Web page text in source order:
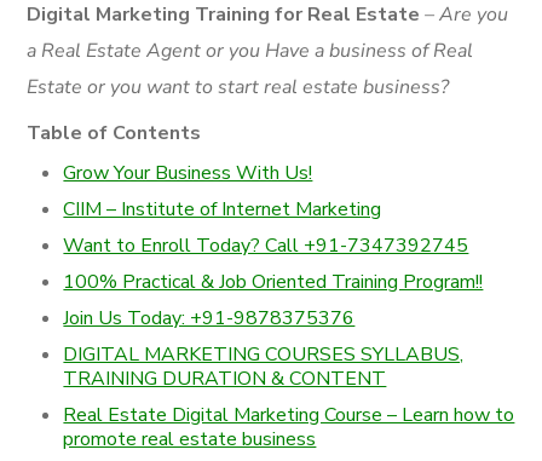
Digital Marketing Training for Real Estate – Are you
a Real Estate Agent or you Have a business of Real
Estate or you want to start real estate business?
Table of Contents
Grow Your Business With Us!
CIIM – Institute of Internet Marketing
Want to Enroll Today? Call +91-7347392745
100% Practical & Job Oriented Training Program!!
Join Us Today: +91-9878375376
DIGITAL MARKETING COURSES SYLLABUS,
TRAINING DURATION & CONTENT
Real Estate Digital Marketing Course – Learn how to
promote real estate business